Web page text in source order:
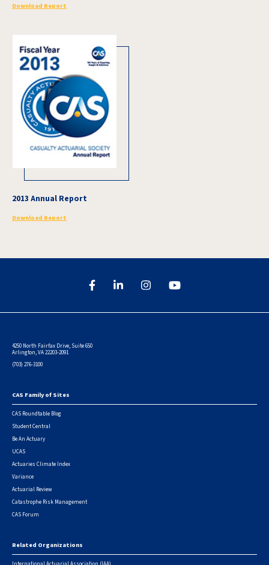
Download Report
2013 Annual Report
Download Report
4250 North Fairfax Drive, Suite 650
Arlington, VA 22203-2091
(703) 276-3100
Footer
CAS Family of Sites
CAS Roundtable Blog
Student Central
Be An Actuary
UCAS
Actuaries Climate Index
Variance
Actuarial Review
Catastrophe Risk Management
CAS Forum
Related Organizations